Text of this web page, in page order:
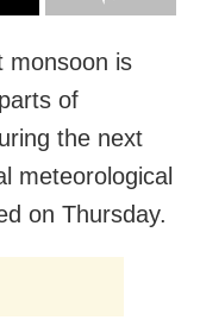
monsoon is
of
the next
meteorological
on Thursday.